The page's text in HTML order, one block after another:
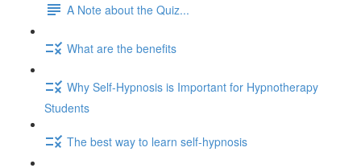
A Note about the Quiz...
What are the benefits
Why Self-Hypnosis is Important for Hypnotherapy
Students
The best way to learn self-hypnosis